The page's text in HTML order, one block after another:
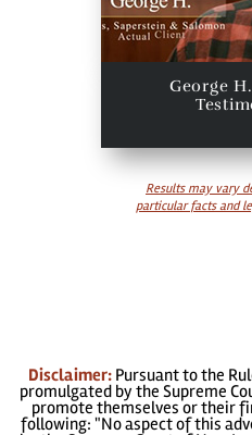
George
Results may vary
particular facts and
Disclaimer: Pursuant to the
promulgated by the Supreme
promote themselves or their
following: "No aspect of this